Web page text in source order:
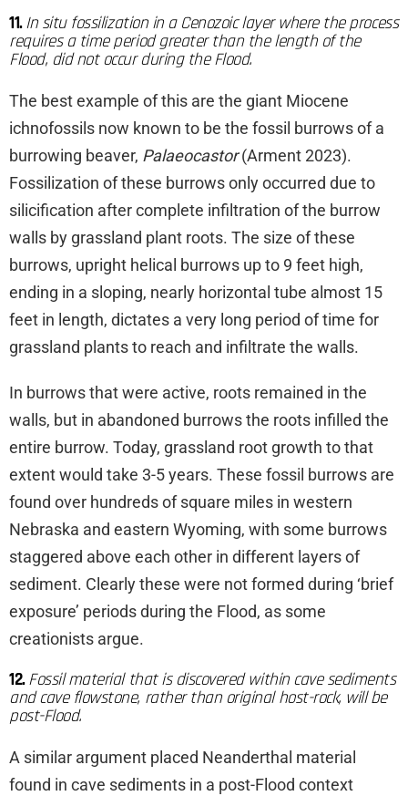
11.In situ fossilization in a Cenozoic layer where the process
requires a time period greater than the length of the
Flood, did not occur during the Flood.
The best example of this are the giant Miocene
ichnofossils now known to be the fossil burrows of a
burrowing beaver, Palaeocastor(Arment 2023).
Fossilization of these burrows only occurred due to
silicification after complete infiltration of the burrow
walls by grassland plant roots. The size of these
burrows, upright helical burrows up to 9 feet high,
ending in a sloping, nearly horizontal tube almost 15
feet in length, dictates a very long period of time for
grassland plants to reach and infiltrate the walls.
In burrows that were active, roots remained in the
walls, but in abandoned burrows the roots infilled the
entire burrow. Today, grassland root growth to that
extent would take 3-5 years. These fossil burrows are
found over hundreds of square miles in western
Nebraska and eastern Wyoming, with some burrows
staggered above each other in different layers of
sediment. Clearly these were not formed during ‘brief
exposure’ periods during the Flood, as some
creationists argue.
12.Fossil material that is discovered within cave sediments
and cave flowstone, rather than original host-rock, will be
post-Flood.
A similar argument placed Neanderthal material
found in cave sediments in a post-Flood context